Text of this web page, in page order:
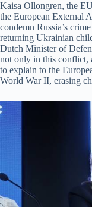
Kaisa Ollongren, the
the European External
condemn Russia’s
returning Ukrainian
Dutch Minister of
not only in this conflict,
to explain to the
World War II, erasing